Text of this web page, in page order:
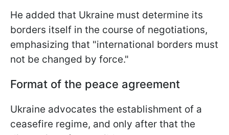
He added that Ukraine must determine its
borders itself in the course of negotiations,
emphasizing that "international borders must
not be changed by force."
Format of the peace agreement
Ukraine advocates the establishment of a
ceasefire regime, and only after that the